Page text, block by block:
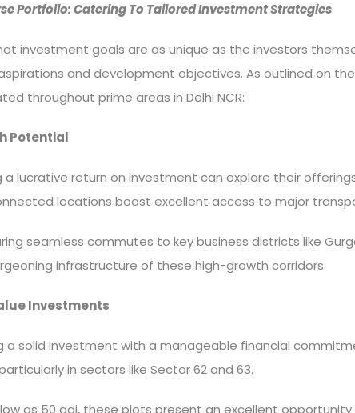
Portfolio: Catering To Tailored Investment Strategies
investment goals are as unique as the investors
and development objectives. As outlined on
throughout prime areas in Delhi NCR:
Potential
a lucrative return on investment can explore their
locations boast excellent access to major
seamless commutes to key business districts like
infrastructure of these high-growth corridors.
Investments
a solid investment with a manageable financial
in sectors like Sector 62 and 63.
as 50 gaj, these plots present an excellent